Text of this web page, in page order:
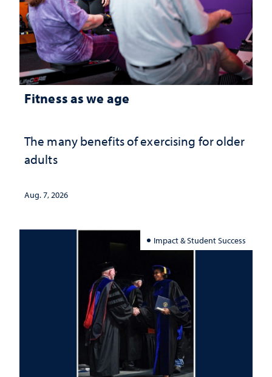
Fitness as we age
The many benefits of exercising for older
adults
Aug. 7, 2026
Impact & Student Success